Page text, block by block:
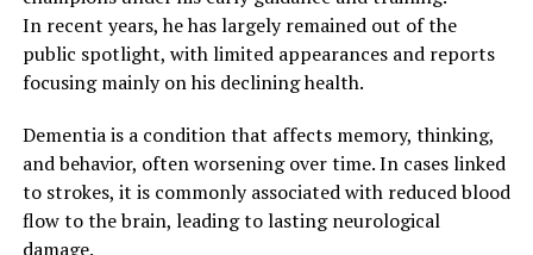
In recent years, he has largely remained out of the
public spotlight, with limited appearances and reports
focusing mainly on his declining health.
Dementia is a condition that affects memory, thinking,
and behavior, often worsening over time. In cases linked
to strokes, it is commonly associated with reduced blood
flow to the brain, leading to lasting neurological
damage.